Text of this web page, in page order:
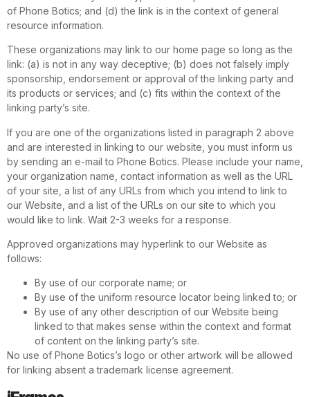
of Phone Botics; and (d) the link is in the context of general
resource information.
These organizations may link to our home page so long as the
link: (a) is not in any way deceptive; (b) does not falsely imply
sponsorship, endorsement or approval of the linking party and
its products or services; and (c) fits within the context of the
linking party’s site.
If you are one of the organizations listed in paragraph 2 above
and are interested in linking to our website, you must inform us
by sending an e-mail to Phone Botics. Please include your name,
your organization name, contact information as well as the URL
of your site, a list of any URLs from which you intend to link to
our Website, and a list of the URLs on our site to which you
would like to link. Wait 2-3 weeks for a response.
Approved organizations may hyperlink to our Website as
follows:
By use of our corporate name; or
By use of the uniform resource locator being linked to; or
By use of any other description of our Website being
linked to that makes sense within the context and format
of content on the linking party’s site.
No use of Phone Botics’s logo or other artwork will be allowed
for linking absent a trademark license agreement.